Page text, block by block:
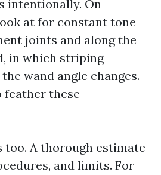
intentionally. On
at for constant tone
joints and along the
in which striping
wand angle changes.
feather these
too. A thorough estimate
and limits. For